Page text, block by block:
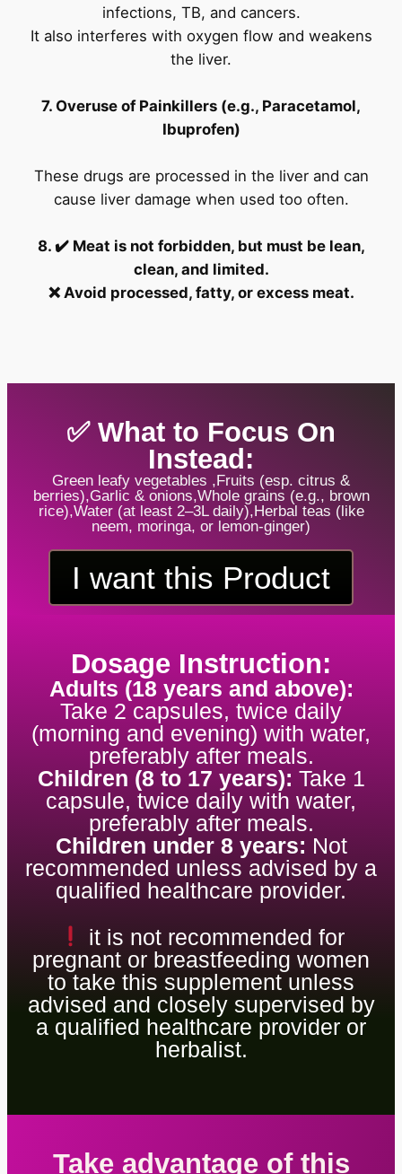
infections, TB, and cancers.
It also interferes with oxygen flow and weakens
the liver.
7. Overuse of Painkillers (e.g., Paracetamol,
Ibuprofen)
These drugs are processed in the liver and can
cause liver damage when used too often.
8. ✔️ Meat is not forbidden, but must be lean,
clean, and limited.
❌ Avoid processed, fatty, or excess meat.
✅ What to Focus On
Instead:
Green leafy vegetables ,Fruits (esp. citrus &
berries),Garlic & onions,Whole grains (e.g., brown
rice),Water (at least 2–3L daily),Herbal teas (like
neem, moringa, or lemon-ginger)
I want this Product
Dosage Instruction:
Adults (18 years and above):
Take 2 capsules, twice daily
(morning and evening) with water,
preferably after meals.
Children (8 to 17 years): Take 1
capsule, twice daily with water,
preferably after meals.
Children under 8 years: Not
recommended unless advised by a
qualified healthcare provider.
it is not recommended for
pregnant or breastfeeding women
to take this supplement unless
advised and closely supervised by
a qualified healthcare provider or
herbalist.
Take advantage of this